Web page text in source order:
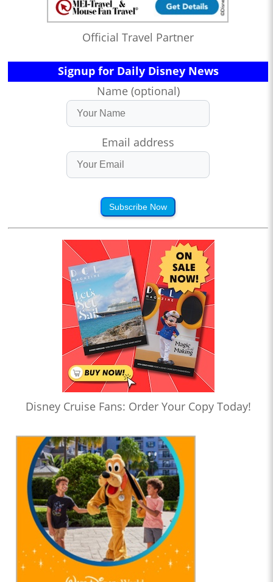
Official Travel Partner
Signup for Daily Disney News
Name (optional)
Email address
Subscribe Now
Disney Cruise Fans: Order Your Copy Today!